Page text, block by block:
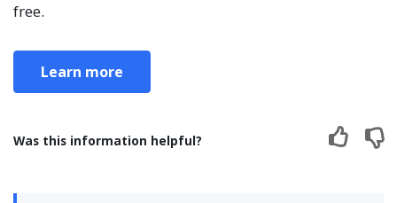
free.
Learn more
Was this information helpful?